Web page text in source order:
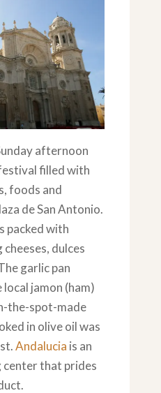
afternoon
filled with
foods and
de San Antonio.
packed with
cheeses, dulces
garlic pan
jamon (ham)
the-spot-made
in olive oil was
Andalucia is an
that prides